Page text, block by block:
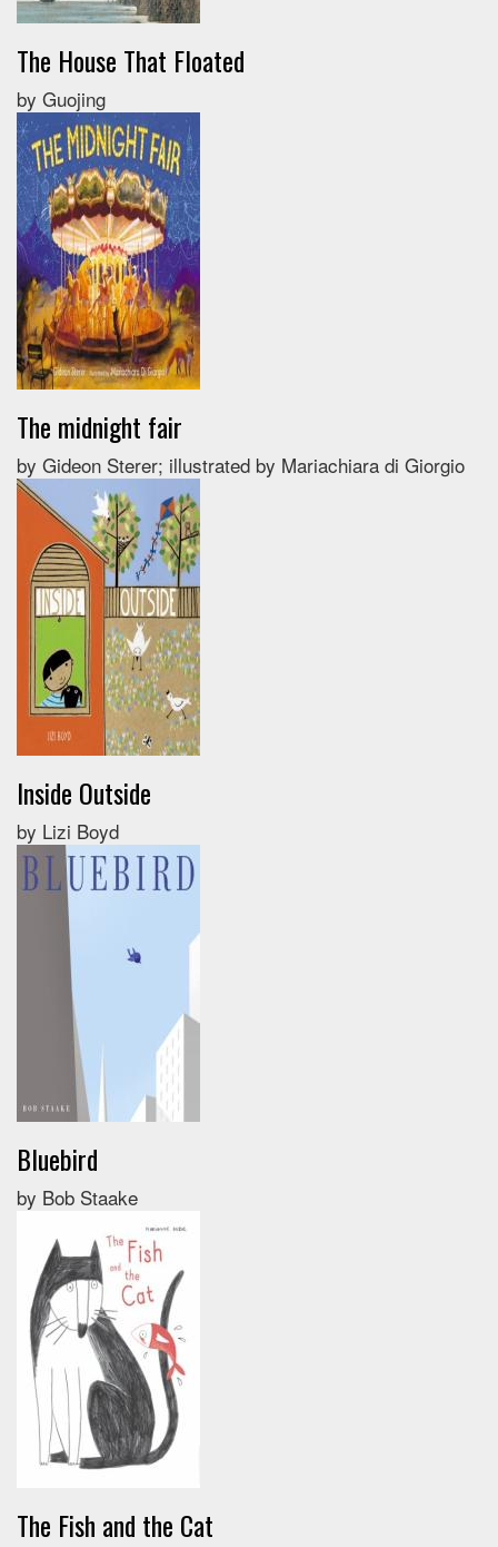
The House That Floated
by Guojing
The midnight fair
by Gideon Sterer; illustrated by Mariachiara di Giorgio
Inside Outside
by Lizi Boyd
Bluebird
by Bob Staake
The Fish and the Cat